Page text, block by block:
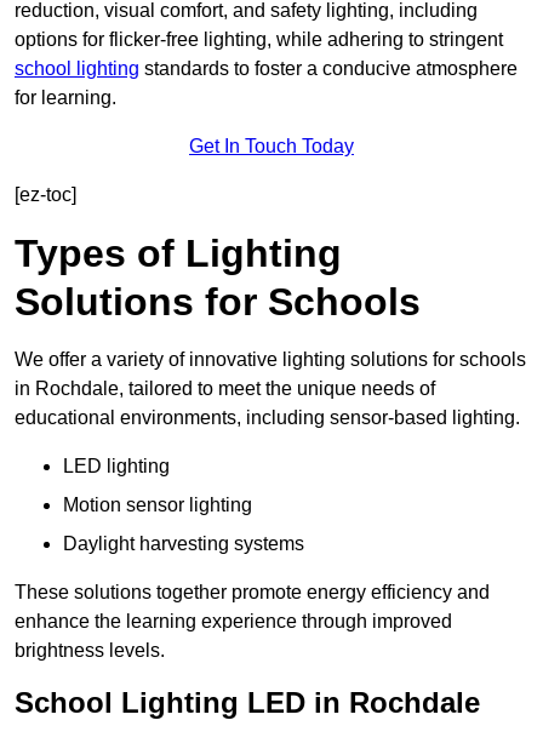
reduction, visual comfort, and safety lighting, including
options for flicker-free lighting, while adhering to stringent
school lighting standards to foster a conducive atmosphere
for learning.
Get In Touch Today
[ez-toc]
Types of Lighting
Solutions for Schools
We offer a variety of innovative lighting solutions for schools
in Rochdale, tailored to meet the unique needs of
educational environments, including sensor-based lighting.
LED lighting
Motion sensor lighting
Daylight harvesting systems
These solutions together promote energy efficiency and
enhance the learning experience through improved
brightness levels.
School Lighting LED in Rochdale